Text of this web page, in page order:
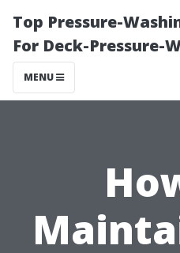
Top Pressure-
For Deck-Pressure-
MENU